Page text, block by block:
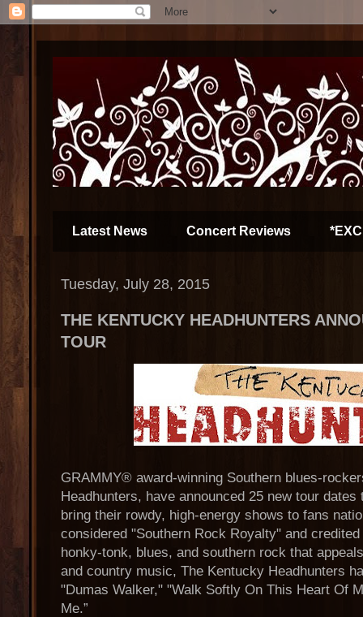
Latest News Concert Reviews
Tuesday, July 28, 2015
THE KENTUCKY HEADHUNTERS
TOUR
GRAMMY® award-winning Southern blues-
Headhunters, have announced 25 new tour
bring their rowdy, high-energy shows to fans
considered "Southern Rock Royalty" and
honky-tonk, blues, and southern rock that
and country music, The Kentucky Headhunters
"Dumas Walker," "Walk Softly On This Heart Of
Me.”